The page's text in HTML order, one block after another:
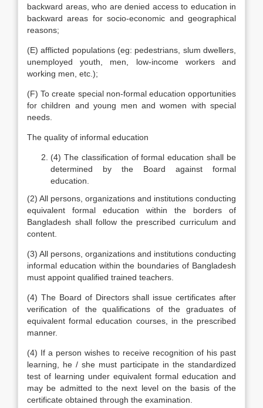
backward areas, who are denied access to education in
backward areas for socio-economic and geographical
reasons;
(E) afflicted populations (eg: pedestrians, slum dwellers,
unemployed youth, men, low-income workers and
working men, etc.);
(F) To create special non-formal education opportunities
for children and young men and women with special
needs.
The quality of informal education
(4) The classification of formal education shall be
determined by the Board against formal
education.
(2) All persons, organizations and institutions conducting
equivalent formal education within the borders of
Bangladesh shall follow the prescribed curriculum and
content.
(3) All persons, organizations and institutions conducting
informal education within the boundaries of Bangladesh
must appoint qualified trained teachers.
(4) The Board of Directors shall issue certificates after
verification of the qualifications of the graduates of
equivalent formal education courses, in the prescribed
manner.
(4) If a person wishes to receive recognition of his past
learning, he / she must participate in the standardized
test of learning under equivalent formal education and
may be admitted to the next level on the basis of the
certificate obtained through the examination.